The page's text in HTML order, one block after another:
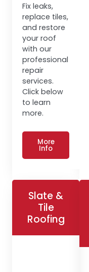
Fix leaks,
replace tiles,
and restore
your roof
with our
professional
repair
services.
Click below
to learn
more.
More
Info
Slate &
Tile
Roofing